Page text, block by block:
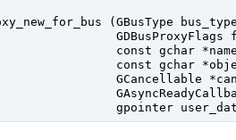
( GBusType
GDBusProxyFlags
const gchar
const gchar
GCancellable
gpointer